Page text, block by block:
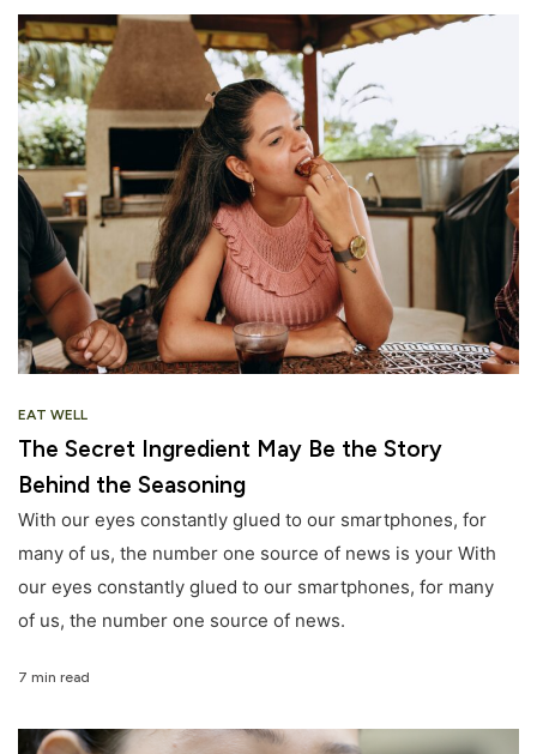
EAT WELL
The Secret Ingredient May Be the Story
Behind the Seasoning
With our eyes constantly glued to our smartphones, for
many of us, the number one source of news is your With
our eyes constantly glued to our smartphones, for many
of us, the number one source of news.
7 min read